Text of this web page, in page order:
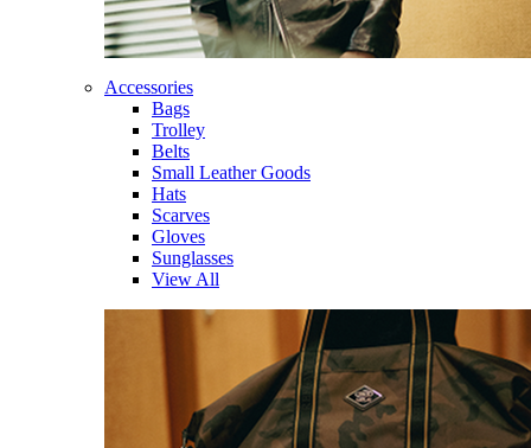
Accessories
Bags
Trolley
Belts
Small Leather Goods
Hats
Scarves
Gloves
Sunglasses
View All